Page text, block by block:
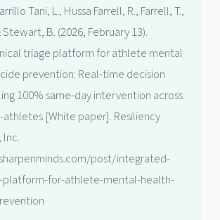
Tani, L., Hussa Farrell, R., Farrell, T.,
B. (2026, February 13).
triage platform for athlete mental
prevention: Real-time decision
100% same-day intervention across
[White paper]. Resiliency
post/integrated-
platform-for-athlete-mental-health-